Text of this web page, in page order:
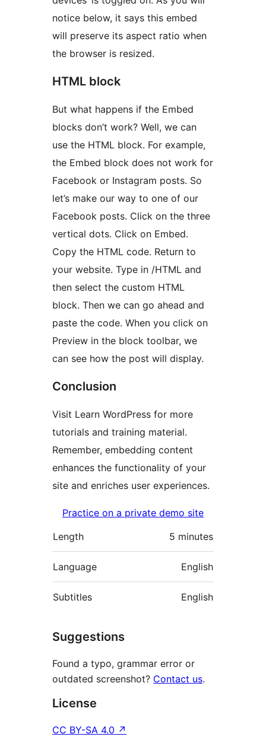
notice below, it says this embed
will preserve its aspect ratio when
the browser is resized.
HTML block
But what happens if the Embed
blocks don’t work? Well, we can
use the HTML block. For example,
the Embed block does not work for
Facebook or Instagram posts. So
let’s make our way to one of our
Facebook posts. Click on the three
vertical dots. Click on Embed.
Copy the HTML code. Return to
your website. Type in /HTML and
then select the custom HTML
block. Then we can go ahead and
paste the code. When you click on
Preview in the block toolbar, we
can see how the post will display.
Conclusion
Visit Learn WordPress for more
tutorials and training material.
Remember, embedding content
enhances the functionality of your
site and enriches user experiences.
Practice on a private demo site
Length
5 minutes
Language English
Subtitles English
Suggestions
Found a typo, grammar error or
outdated screenshot? Contact us.
License
CC BY-SA 4.0 ↗